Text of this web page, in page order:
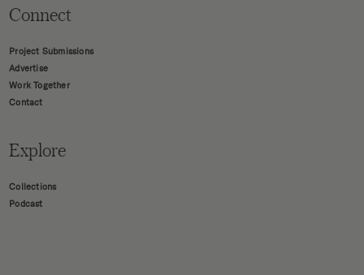
Connect
Project Submissions
Advertise
Work Together
Contact
Explore
Collections
Podcast